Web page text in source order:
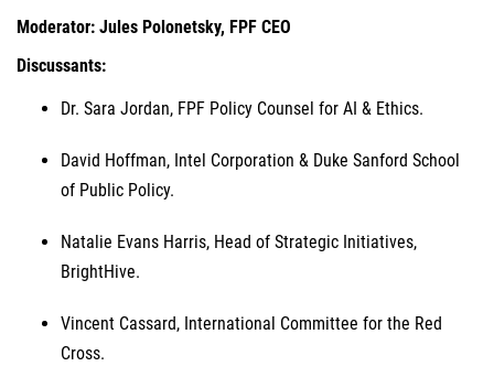
Moderator: Jules Polonetsky, FPF CEO
Discussants:
Dr. Sara Jordan, FPF Policy Counsel for AI & Ethics.
David Hoffman, Intel Corporation & Duke Sanford School
of Public Policy.
Natalie Evans Harris, Head of Strategic Initiatives,
BrightHive.
Vincent Cassard, International Committee for the Red
Cross.